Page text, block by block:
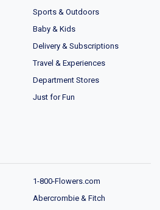
Sports & Outdoors
Baby & Kids
Delivery & Subscriptions
Travel & Experiences
Department Stores
Just for Fun
1-800-Flowers.com
Abercrombie & Fitch